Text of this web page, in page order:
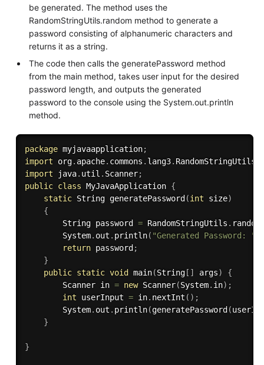
be generated. The method uses the
RandomStringUtils.random method to generate a
password consisting of alphanumeric characters and
returns it as a string.
The code then calls the generatePassword method
from the main method, takes user input for the desired
password length, and outputs the generated
password to the console using the System.out.println
method.
package myjavaapplication;
import org. apache. commons . lang3. RandomStringUtils
import java. util . Scanner;
public class MyJavaApplication {
static String generatePassword (int size)
{
        String password
= RandomStringUtils . random
        System
. out . println( "Generated Password: "
return password ;
}
public static void main(String[ ] args)
{
        Scanner in
= new Scanner(System. in) ;
int userInput = in. nextInt ( ) ;
        System
. out . println(generatePassword (
}
}